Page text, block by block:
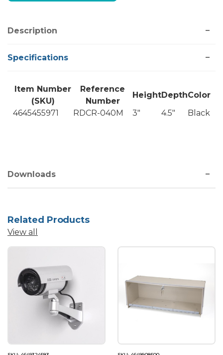
Description
Specifications
Item Number
(SKU)
Reference
Number
HeightDepthColor
4645455971
RDCR-040M 3" 4.5" Black
Downloads
Related Products
View all